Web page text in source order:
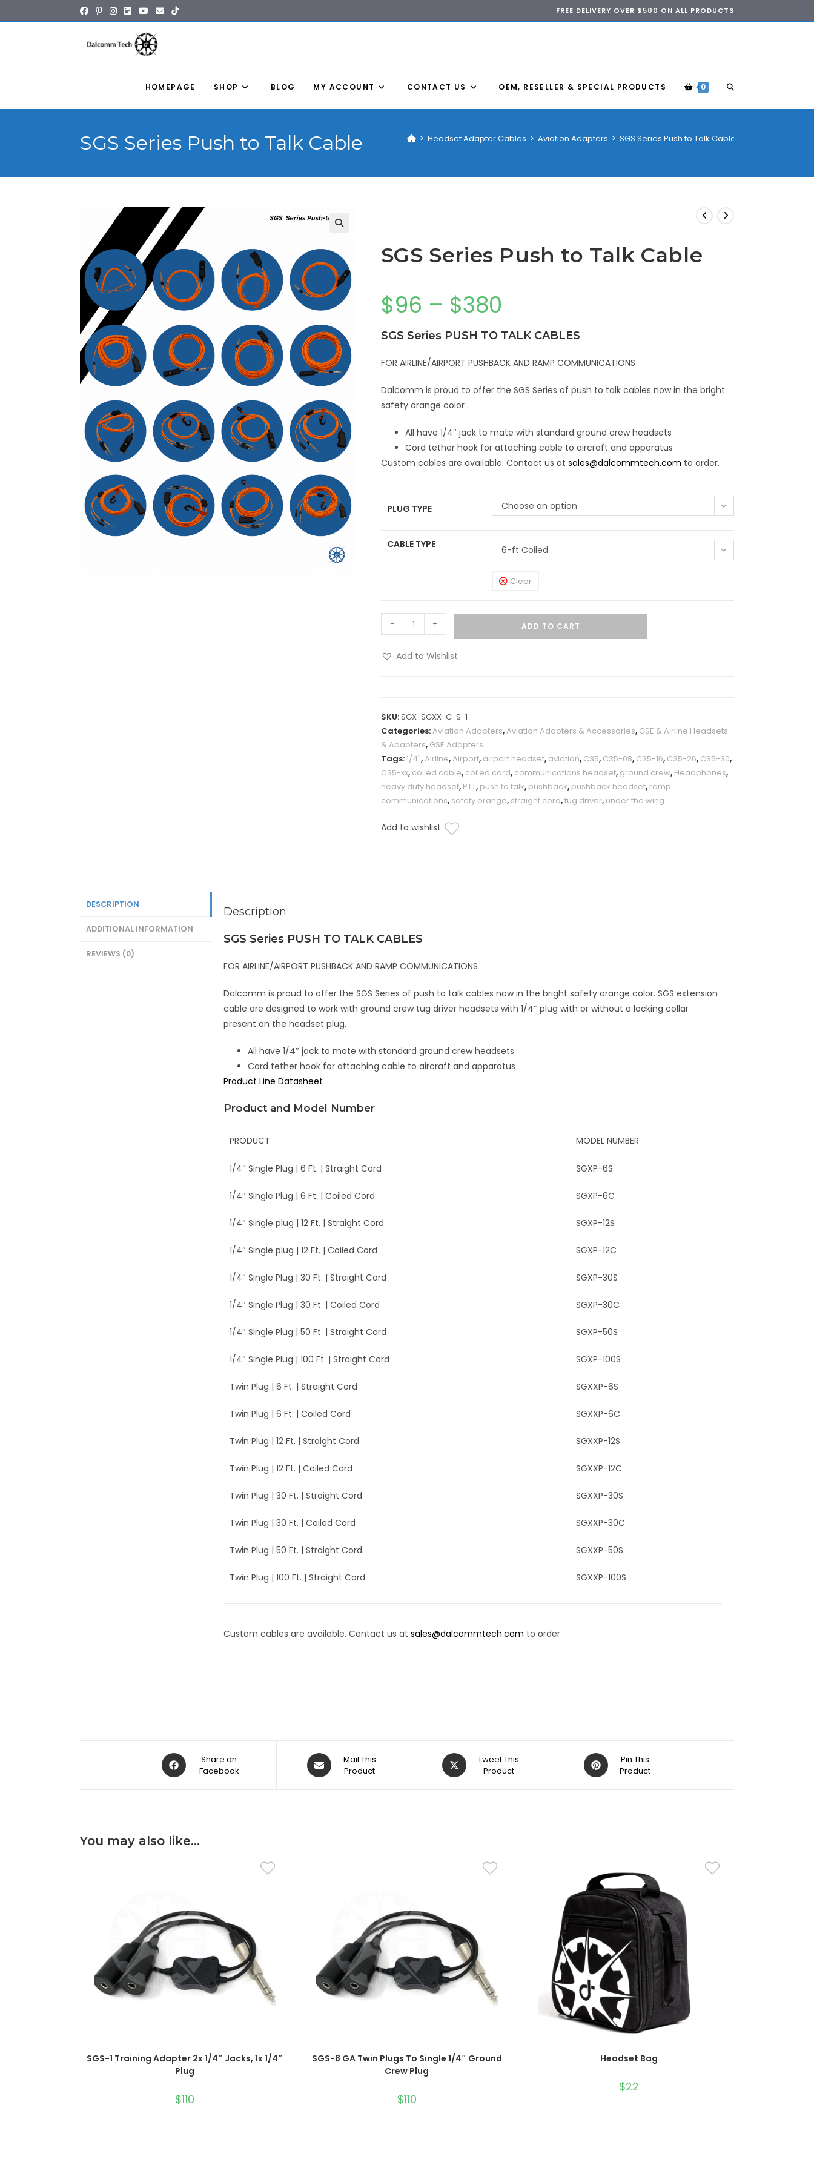
FREE DELIVERY OVER $500 ON ALL PRODUCTS
HOMEPAGE SHOP BLOG MY ACCOUNT CONTACT US OEM, RESELLER & SPECIAL PRODUCTS 0
SGS Series Push to Talk Cable > Headset Adapter Cables > Aviation Adapters > SGS Series Push to Talk Cable
SGS Series Push to Talk Cable
$96 – $380
SGS Series PUSH TO TALK CABLES
FOR AIRLINE/AIRPORT PUSHBACK AND RAMP COMMUNICATIONS
Dalcomm is proud to offer the SGS Series of push to talk cables now in the bright
safety orange color .
All have 1/4″ jack to mate with standard ground crew headsets
Cord tether hook for attaching cable to aircraft and apparatus
Custom cables are available. Contact us at sales@dalcommtech.com to order.
PLUG TYPE Choose an option
CABLE TYPE 6-ft Coiled
Clear
- + ADD TO CART
Add to Wishlist
SKU:SGX-SGXX-C-S-1
Categories:Aviation Adapters,Aviation Adapters & Accessories, GSE & Airline Headsets
& Adapters, GSE Adapters
Tags:1/4",Airline,Airport, airport headset, aviation, C35, C35-08, C35-16, C35-26, C35-30,
C35-xx, coiled cable, coiled cord, communications headset, ground crew, Headphones,
heavy duty headset, PTT, push to talk, pushback, pushback headset, ramp
communications, safety orange, straight cord,tug driver, under the wing
Add to wishlist
DESCRIPTION
ADDITIONAL INFORMATION
REVIEWS (0)
Description
SGS Series PUSH TO TALK CABLES
FOR AIRLINE/AIRPORT PUSHBACK AND RAMP COMMUNICATIONS
Dalcomm is proud to offer the SGS Series of push to talk cables now in the bright safety orange color. SGS extension
cable are designed to work with ground crew tug driver headsets with 1/4″ plug with or without a locking collar
present on the headset plug.
All have 1/4″ jack to mate with standard ground crew headsets
Cord tether hook for attaching cable to aircraft and apparatus
Product Line Datasheet
Product and Model Number
PRODUCT MODEL NUMBER
1/4″ Single Plug | 6 Ft. | Straight Cord
1/4″ Single Plug | 6 Ft. | Coiled Cord
1/4″ Single plug | 12 Ft. | Straight Cord
1/4″ Single plug | 12 Ft. | Coiled Cord
1/4″ Single Plug | 30 Ft. | Straight Cord
1/4″ Single Plug | 30 Ft. | Coiled Cord
1/4″ Single Plug | 50 Ft. | Straight Cord
1/4″ Single Plug | 100 Ft. | Straight Cord
Twin Plug | 6 Ft. | Straight Cord
Twin Plug | 6 Ft. | Coiled Cord
Twin Plug | 12 Ft. | Straight Cord
Twin Plug | 12 Ft. | Coiled Cord
Twin Plug | 30 Ft. | Straight Cord
Twin Plug | 30 Ft. | Coiled Cord
Twin Plug | 50 Ft. | Straight Cord
Twin Plug | 100 Ft. | Straight Cord
SGXP-6S
SGXP-6C
SGXP-12S
SGXP-12C
SGXP-30S
SGXP-30C
SGXP-50S
SGXP-100S
SGXXP-6S
SGXXP-6C
SGXXP-12S
SGXXP-12C
SGXXP-30S
SGXXP-30C
SGXXP-50S
SGXXP-100S
Custom cables are available. Contact us at sales@dalcommtech.com to order.
Share on
Facebook
Mail This
Product
Tweet This
Product
Pin This
Product
You may also like…
ADD TO CART
SGS-1 Training Adapter 2x 1/4″ Jacks, 1x 1/4″
Plug
$110
ADD TO CART
SGS-8 GA Twin Plugs To Single 1/4″ Ground
Crew Plug
$110
Headset Bag
$22